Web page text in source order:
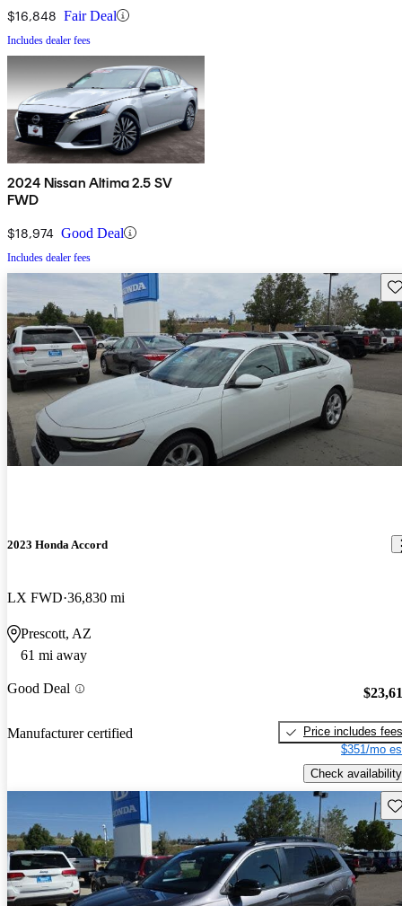
$16,848 Fair Deal
Includes dealer fees
2024 Nissan Altima 2.5 SV
FWD
$18,974 Good Deal
Includes dealer fees
2023 Honda Accord
LX FWD 36,830 mi
Prescott, AZ
61 mi away
Good Deal
Manufacturer certified
Price includes fees
$351/mo
Check availability